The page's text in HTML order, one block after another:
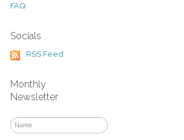
FAQ
Socials
RSS Feed
Monthly
Newsletter